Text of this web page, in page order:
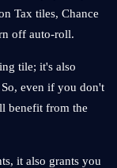
Tax tiles, Chance
off auto-roll.
tile; it's also
even if you don't
benefit from the
it also grants you